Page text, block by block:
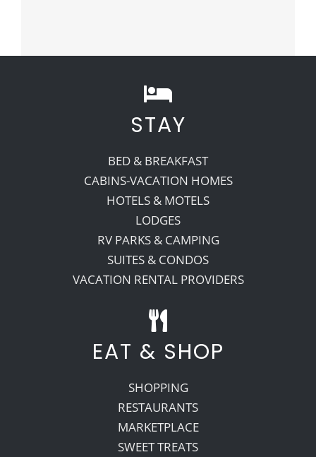
STAY
BED & BREAKFAST
CABINS-VACATION HOMES
HOTELS & MOTELS
LODGES
RV PARKS & CAMPING
SUITES & CONDOS
VACATION RENTAL PROVIDERS
EAT & SHOP
SHOPPING
RESTAURANTS
MARKETPLACE
SWEET TREATS